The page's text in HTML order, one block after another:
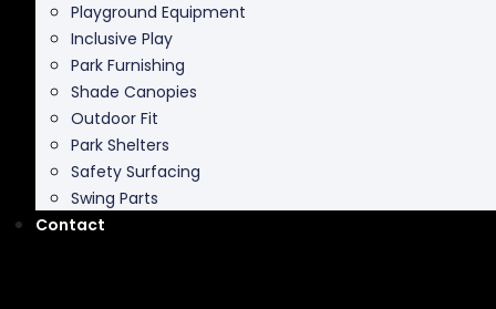
Playground Equipment
Inclusive Play
Park Furnishing
Shade Canopies
Outdoor Fit
Park Shelters
Safety Surfacing
Swing Parts
Contact